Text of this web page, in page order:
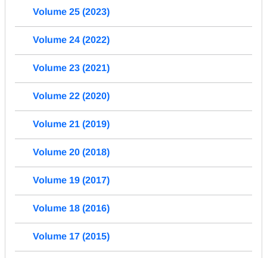
Volume 25 (2023)
Volume 24 (2022)
Volume 23 (2021)
Volume 22 (2020)
Volume 21 (2019)
Volume 20 (2018)
Volume 19 (2017)
Volume 18 (2016)
Volume 17 (2015)